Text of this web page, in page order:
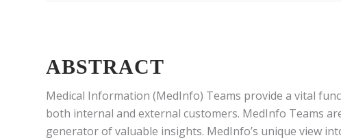
ABSTRACT
Medical Information (MedInfo) Teams provide a vital
both internal and external customers. MedInfo Teams
generator of valuable insights. MedInfo’s unique view